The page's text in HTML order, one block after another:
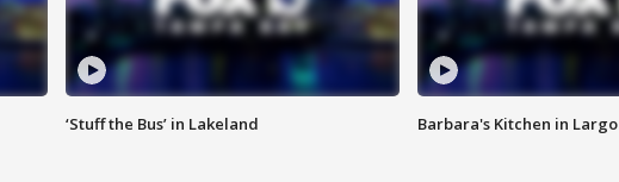
‘Stuff the Bus’ in Lakeland Barbara's Kitchen in Largo